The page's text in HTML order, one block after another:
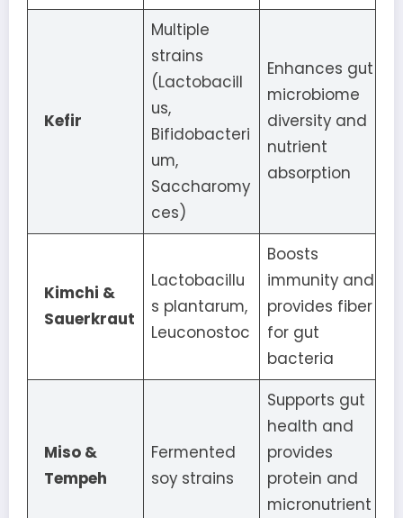
Kefir
Multiple
strains
(Lactobacill
us,
Bifidobacteri
um,
Saccharomy
ces)
Enhances gut
microbiome
diversity and
nutrient
absorption
Kimchi &
Sauerkraut
Lactobacillu
s plantarum,
Leuconostoc
Boosts
immunity and
provides fiber
for gut
bacteria
Miso &
Tempeh
Fermented
soy strains
Supports gut
health and
provides
protein and
micronutrient